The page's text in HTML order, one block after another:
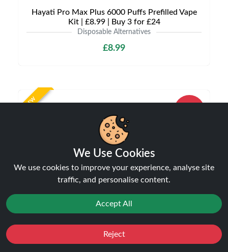
Hayati Pro Max Plus 6000 Puffs Prefilled Vape
Kit | £8.99 | Buy 3 for £24
Disposable Alternatives
£8.99
NEW
IVG Pro 12 10K Puffs Starter Kit 20mg | Only
£8.99 | Buy Kit Get Pod Free
Disposable Alternatives
£8.99
We Use Cookies
We use cookies to improve your experience, analyse site
traffic, and personalise content.
Accept All
Reject